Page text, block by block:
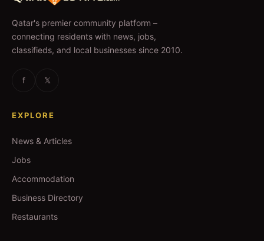
Qatar's premier community platform –
connecting residents with news, jobs,
classifieds, and local businesses since 2010.
f 𝕏
EXPLORE
News & Articles
Jobs
Accommodation
Business Directory
Restaurants